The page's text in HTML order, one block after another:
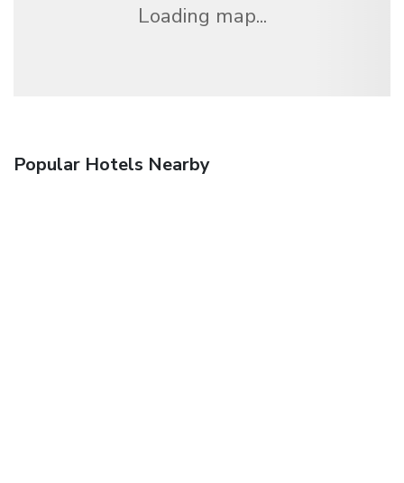
Loading map...
Popular Hotels Nearby